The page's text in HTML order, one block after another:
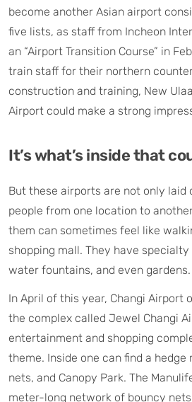
become another Asian airport
five lists, as staff from Incheon
an “Airport Transition Course” in
train staff for their northern
construction and training, New
Airport could make a strong
It’s what’s inside that
But these airports are not only laid
people from one location to
them can sometimes feel like
shopping mall. They have
water fountains, and even gardens.
In April of this year, Changi Airport
the complex called Jewel Changi
entertainment and shopping
theme. Inside one can find a hedge
nets, and Canopy Park. The
meter-long network of bouncy